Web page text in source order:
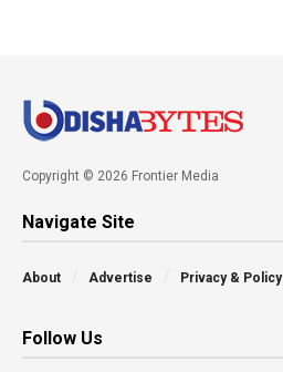
Copyright © 2026 Frontier Media
Navigate Site
About Advertise Privacy & Policy
Follow Us